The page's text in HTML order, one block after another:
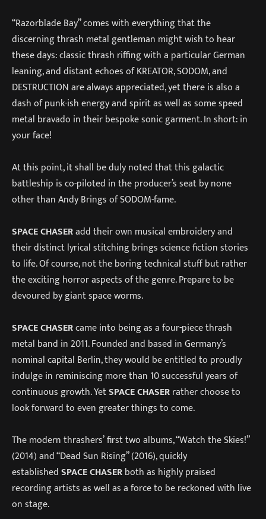
“Razorblade Bay” comes with everything that the
discerning thrash metal gentleman might wish to hear
these days: classic thrash riffing with a particular German
leaning, and distant echoes of KREATOR, SODOM, and
DESTRUCTION are always appreciated, yet there is also a
dash of punk-ish energy and spirit as well as some speed
metal bravado in their bespoke sonic garment. In short: in
your face!
At this point, it shall be duly noted that this galactic
battleship is co-piloted in the producer’s seat by none
other than Andy Brings of SODOM-fame.
SPACE CHASERadd their own musical embroidery and
their distinct lyrical stitching brings science fiction stories
to life. Of course, not the boring technical stuff but rather
the exciting horror aspects of the genre. Prepare to be
devoured by giant space worms.
SPACE CHASERcame into being as a four-piece thrash
metal band in 2011. Founded and based in Germany’s
nominal capital Berlin, they would be entitled to proudly
indulge in reminiscing more than 10 successful years of
continuous growth. YetSPACE CHASERrather choose to
look forward to even greater things to come.
The modern thrashers’ first two albums, “Watch the Skies!”
(2014) and “Dead Sun Rising” (2016), quickly
establishedSPACE CHASERboth as highly praised
recording artists as well as a force to be reckoned with live
on stage.